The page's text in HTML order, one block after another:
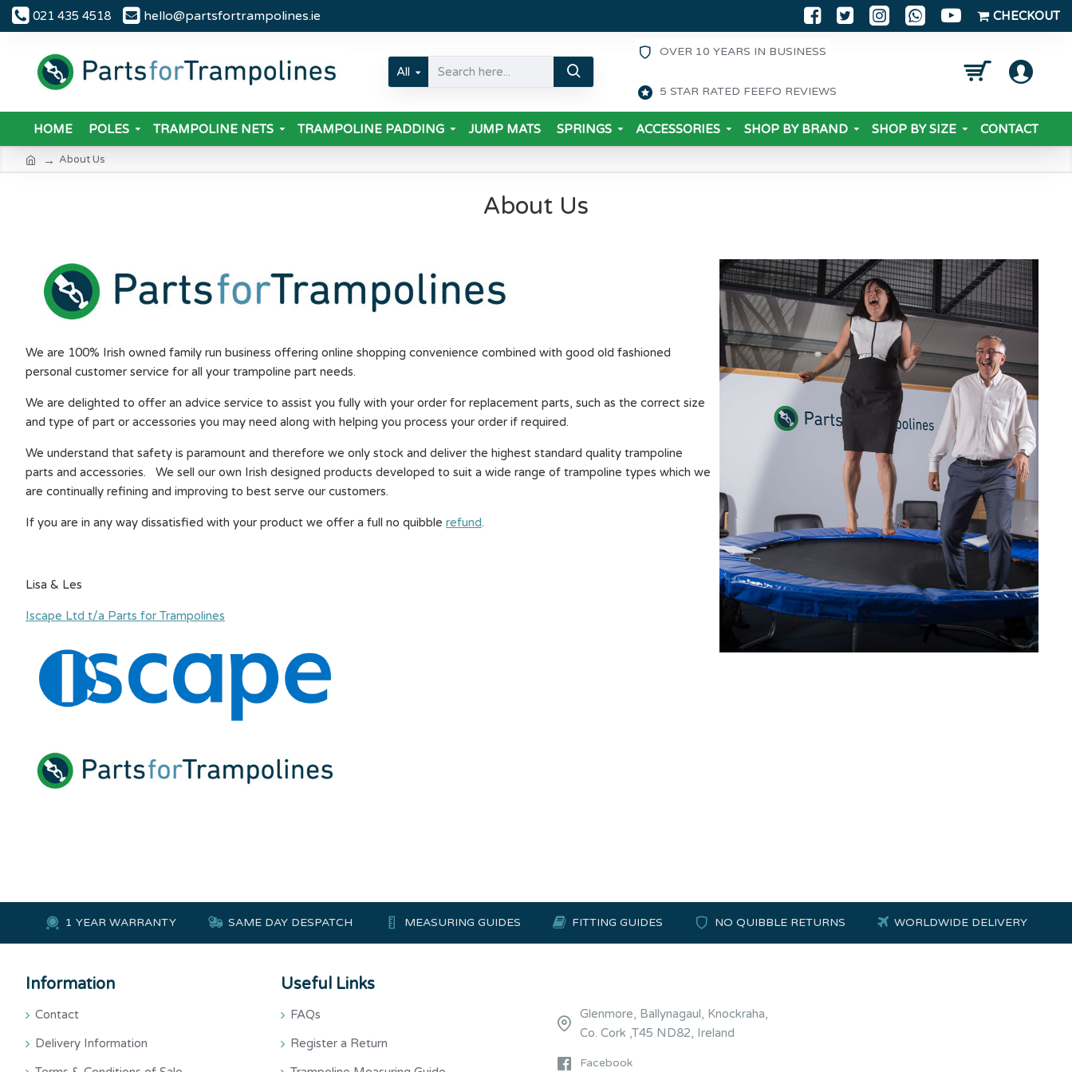
021 435 4518 hello@partsfortrampolines.ie CHECKOUT
OVER 10 YEARS IN BUSINESS
5 STAR RATED FEEFO REVIEWS
All
HOME POLES TRAMPOLINE NETS TRAMPOLINE PADDING JUMP MATS SPRINGS ACCESSORIES SHOP BY BRAND SHOP BY SIZE CONTACT
About Us
About Us
We are 100% Irish owned family run business offering online shopping convenience combined with good old fashioned
personal customer service for all your trampoline part needs.
We are delighted to offer an advice service to assist you fully with your order for replacement parts, such as the correct size
and type of part or accessories you may need along with helping you process your order if required.
We understand that safety is paramount and therefore we only stock and deliver the highest standard quality trampoline
parts and accessories. We sell our own Irish designed products developed to suit a wide range of trampoline types which we
are continually refining and improving to best serve our customers.
If you are in any way dissatisfied with your product we offer a full no quibble refund.
Lisa & Les
Iscape Ltd t/a Parts for Trampolines
1 YEAR WARRANTY SAME DAY DESPATCH MEASURING GUIDES FITTING GUIDES NO QUIBBLE RETURNS WORLDWIDE DELIVERY
Information
Contact
Delivery Information
Useful Links
FAQs
Register a Return
Glenmore, Ballynagaul, Knockraha,
Co. Cork ,T45 ND82, Ireland
Facebook